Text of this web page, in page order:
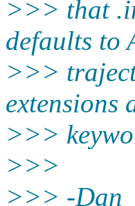
>>> that
defaults to
>>>
extensions
>>>
>>>
>>> -Dan